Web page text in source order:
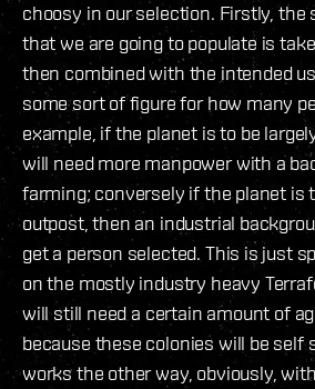
choosy in our selection. Firstly, the
that we are going to populate is
then combined with the intended
some sort of figure for how many
example, if the planet is to be
will need more manpower with a
farming; conversely if the planet is
outpost, then an industrial
get a person selected. This is just
on the mostly industry heavy
will still need a certain amount of
because these colonies will be self
works the other way, obviously,